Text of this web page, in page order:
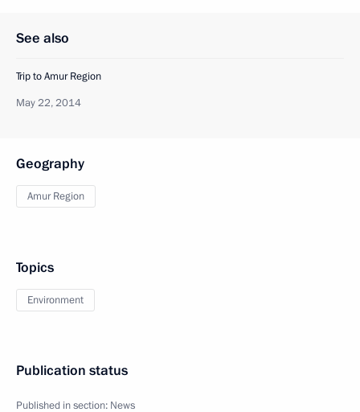
See also
Trip to Amur Region
May 22, 2014
Geography
Amur Region
Topics
Environment
Publication status
Published in section: News